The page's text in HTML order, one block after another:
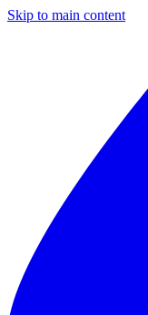
Skip to main content